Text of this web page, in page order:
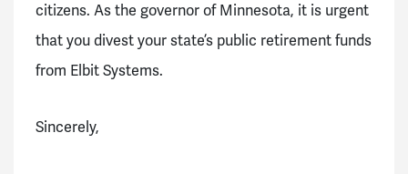
citizens. As the governor of Minnesota, it is urgent
that you divest your state’s public retirement funds
from Elbit Systems.
Sincerely,